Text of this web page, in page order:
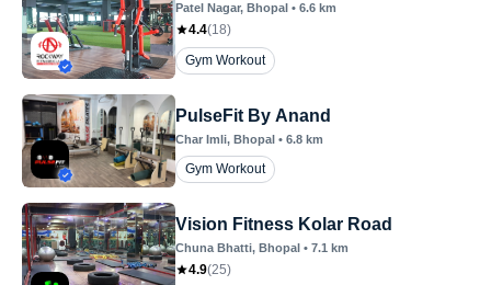
Patel Nagar, Bhopal • 6.6 km
4.4(18)
Gym Workout
PulseFit By Anand
Char Imli, Bhopal • 6.8 km
Gym Workout
Vision Fitness Kolar Road
Chuna Bhatti, Bhopal • 7.1 km
4.9(25)